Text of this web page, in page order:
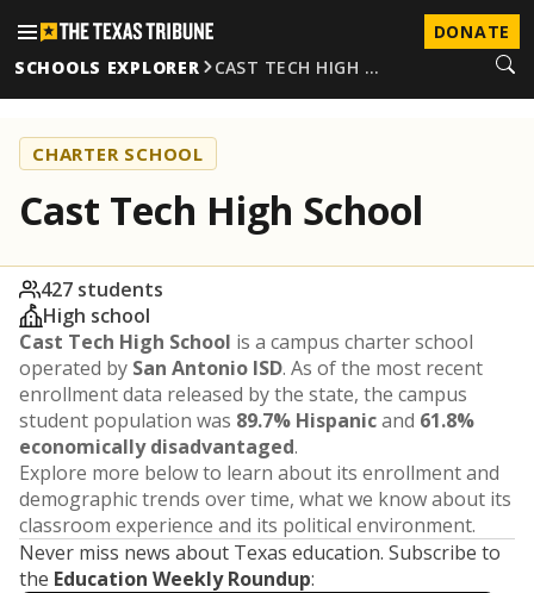
DONATE
SCHOOLS EXPLORER
CAST TECH HIGH …
CHARTER SCHOOL
Cast Tech High School
427 students
High school
Cast Tech High School is a campus charter school
operated by San Antonio ISD. As of the most recent
enrollment data released by the state, the campus
student population was 89.7% Hispanicand 61.8%
economically disadvantaged.
Explore more below to learn about its enrollment and
demographic trends over time, what we know about its
classroom experience and its political environment.
Never miss news about Texas education. Subscribe to
the Education Weekly Roundup: